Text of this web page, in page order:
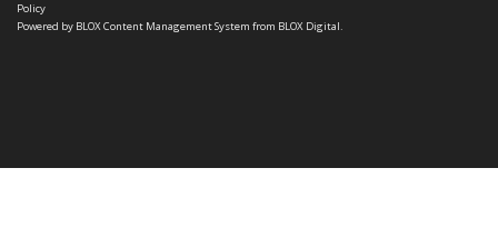
Policy
Powered by BLOX Content Management System from BLOX Digital.